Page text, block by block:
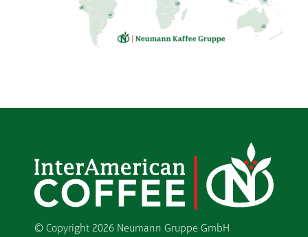
© Copyright 2026 Neumann Gruppe GmbH